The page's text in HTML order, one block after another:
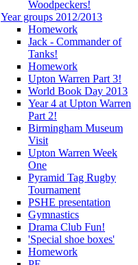
Woodpeckers!
Year groups 2012/2013
Homework
Jack - Commander of
Tanks!
Homework
Upton Warren Part 3!
World Book Day 2013
Year 4 at Upton Warren
Part 2!
Birmingham Museum
Visit
Upton Warren Week
One
Pyramid Tag Rugby
Tournament
PSHE presentation
Gymnastics
Drama Club Fun!
'Special shoe boxes'
Homework